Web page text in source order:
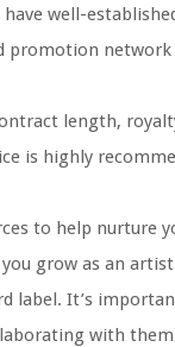
well-
promotion network
length,
is highly
to help nurture
grow as an
label. It’s
with